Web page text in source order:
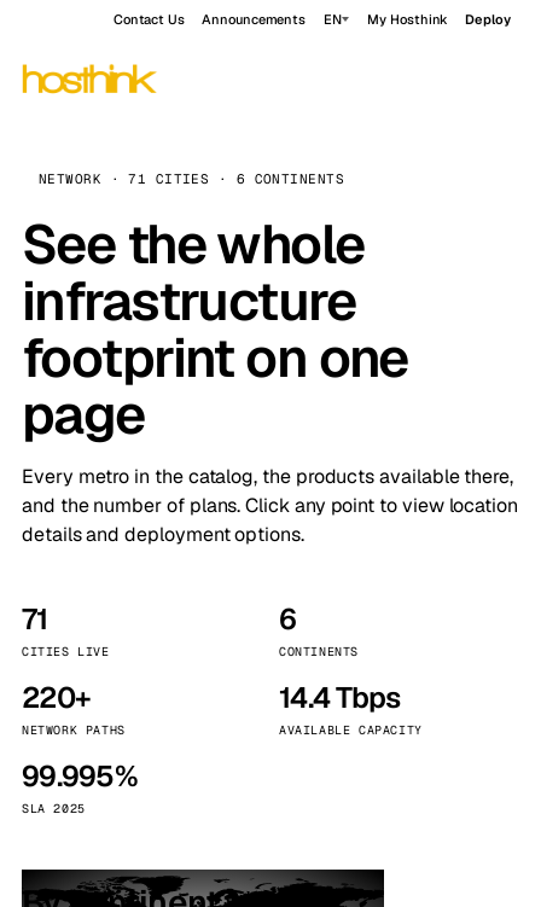
Contact Us Announcements EN My Hosthink Deploy
NETWORK · 71 CITIES · 6 CONTINENTS
See the whole
infrastructure
footprint on one
page
Every metro in the catalog, the products available there,
and the number of plans. Click any point to view location
details and deployment options.
71
CITIES LIVE
6
CONTINENTS
220+
NETWORK PATHS
14.4 Tbps
AVAILABLE CAPACITY
99.995%
SLA 2025